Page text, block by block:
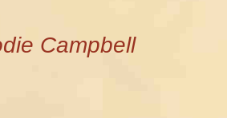
Campbell